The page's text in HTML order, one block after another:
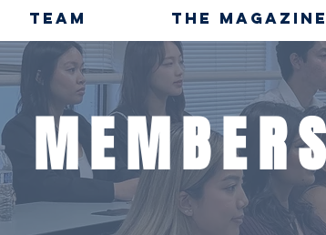
TEAM THE MAGAZINE